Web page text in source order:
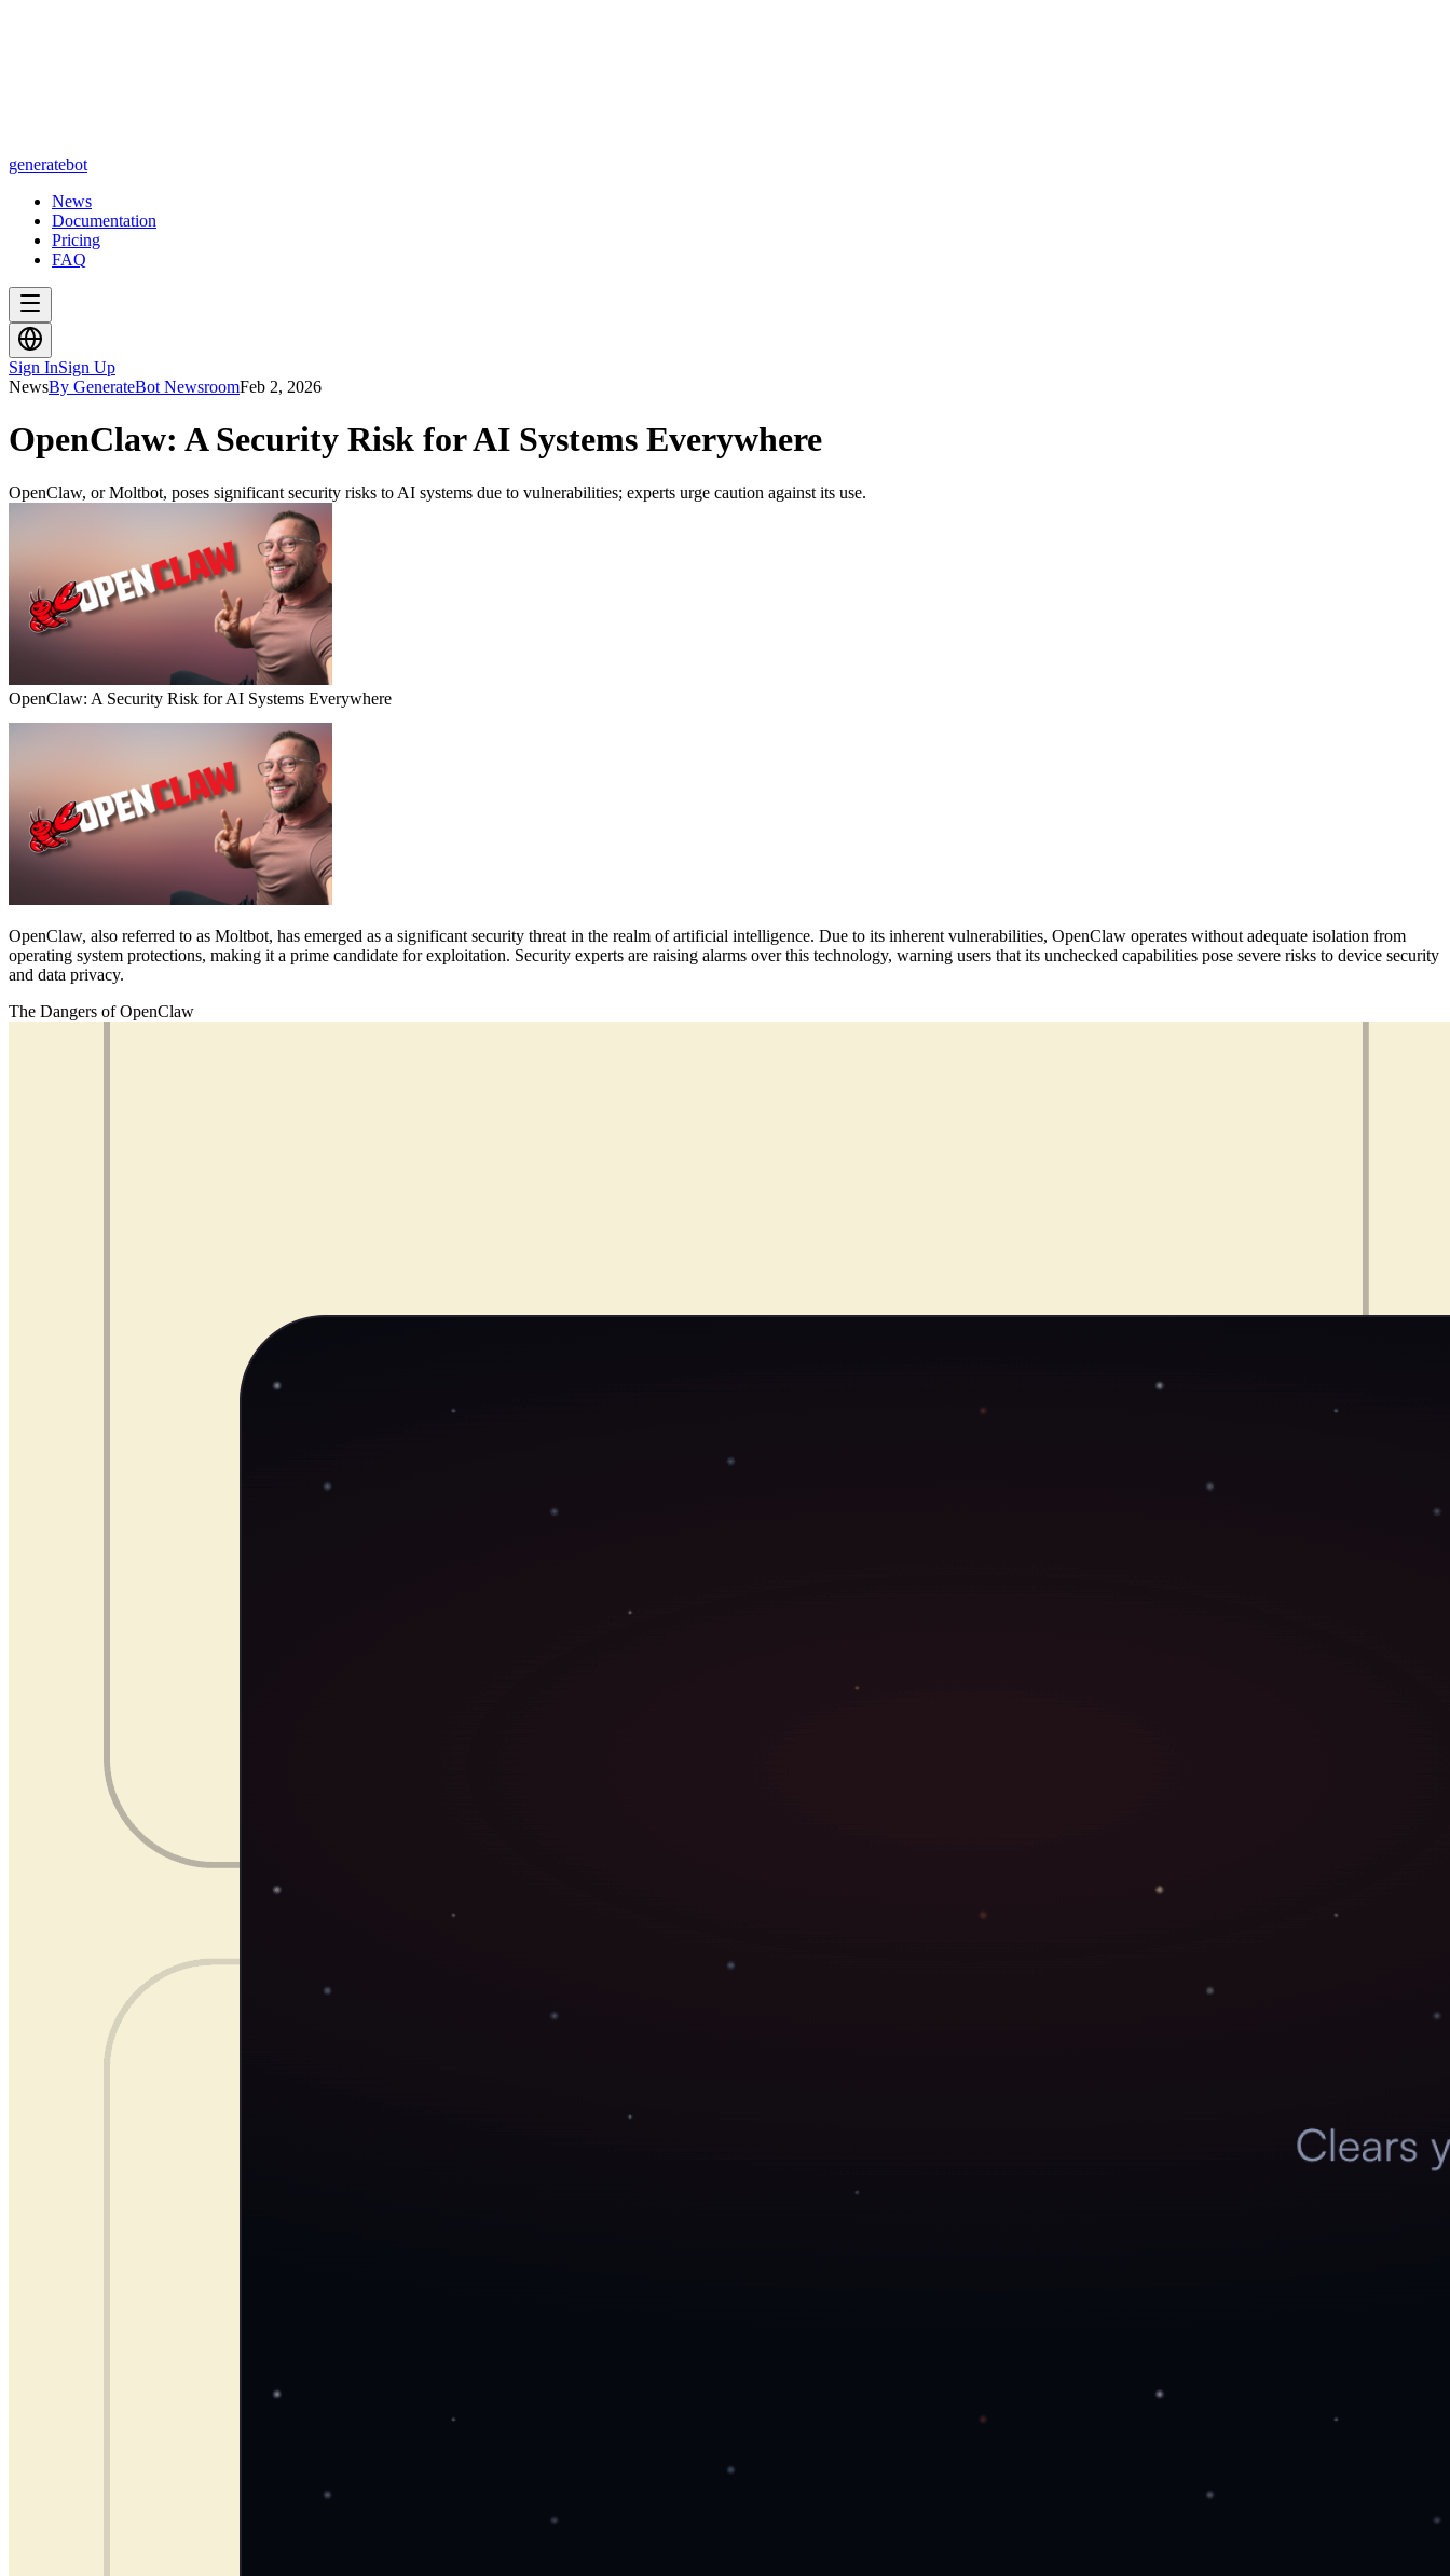
generatebot
News
Documentation
Pricing
FAQ
Sign InSign Up
NewsBy GenerateBot NewsroomFeb 2, 2026
OpenClaw: A Security Risk for AI Systems Everywhere
OpenClaw, or Moltbot, poses significant security risks to AI systems due to vulnerabilities; experts urge caution against its use.
OpenClaw: A Security Risk for AI Systems Everywhere
OpenClaw, also referred to as Moltbot, has emerged as a significant security threat in the realm of artificial intelligence. Due to its inherent vulnerabilities, OpenClaw operates without adequate isolation from
operating system protections, making it a prime candidate for exploitation. Security experts are raising alarms over this technology, warning users that its unchecked capabilities pose severe risks to device security
and data privacy.
The Dangers of OpenClaw